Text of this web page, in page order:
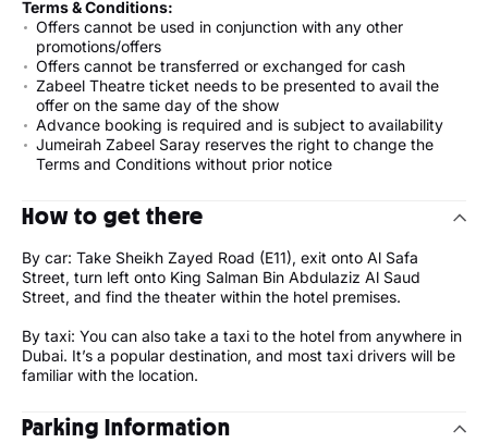
Terms & Conditions:
Offers cannot be used in conjunction with any other
promotions/offers
Offers cannot be transferred or exchanged for cash
Zabeel Theatre ticket needs to be presented to avail the
offer on the same day of the show
Advance booking is required and is subject to availability
Jumeirah Zabeel Saray reserves the right to change the
Terms and Conditions without prior notice
How to get there
By car: Take Sheikh Zayed Road (E11), exit onto Al Safa
Street, turn left onto King Salman Bin Abdulaziz Al Saud
Street, and find the theater within the hotel premises.
By taxi: You can also take a taxi to the hotel from anywhere in
Dubai. It’s a popular destination, and most taxi drivers will be
familiar with the location.
Parking Information